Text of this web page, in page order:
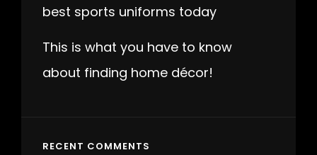
best sports uniforms today
This is what you have to know
about finding home décor!
RECENT COMMENTS